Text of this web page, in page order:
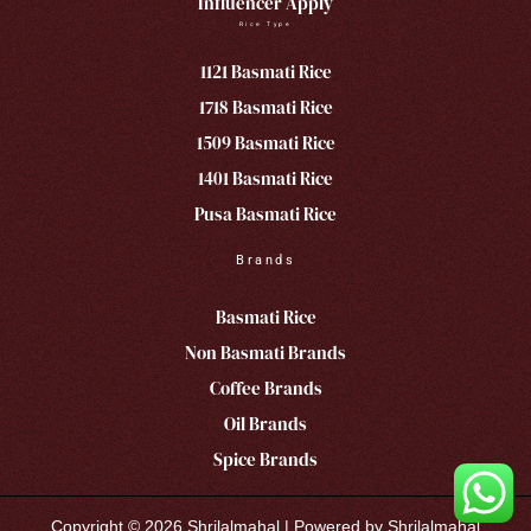
Rice Type
1121 Basmati Rice
1718 Basmati Rice
1509 Basmati Rice
1401 Basmati Rice
Pusa Basmati Rice
Brands
Basmati Rice
Non Basmati Brands
Coffee Brands
Oil Brands
Spice Brands
Copyright © 2026 Shrilalmahal | Powered by Shrilalmahal